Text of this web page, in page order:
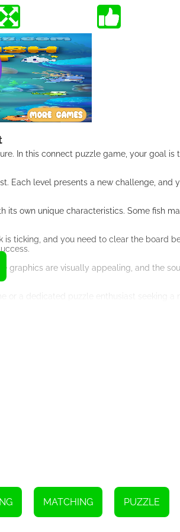
In this connect puzzle game, your goal
Each level presents a new challenge, and
its own unique characteristics. Some fish
is ticking, and you need to clear the board
graphics are visually appealing, and the
a dedicated puzzle enthusiast seeking a
MATCHING PUZZLE